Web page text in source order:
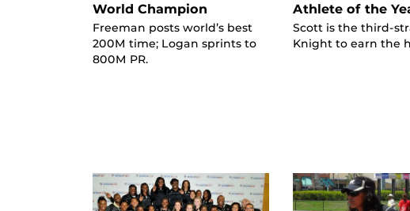
World Champion
Freeman posts world’s best
200M time; Logan sprints to
800M PR.
Athlete of the
Scott is the third-
Knight to earn the